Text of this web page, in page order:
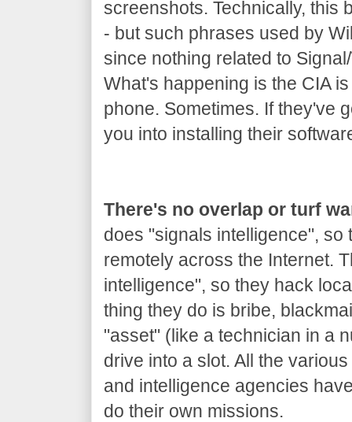
screenshots. Technically, this
- but such phrases used by
since nothing related to
What's happening is the CIA
phone. Sometimes. If they've
you into installing their
There's no overlap or turf
does "signals intelligence", so
remotely across the Internet.
intelligence", so they hack
thing they do is bribe,
"asset" (like a technician in a
drive into a slot. All the
and intelligence agencies
do their own missions.